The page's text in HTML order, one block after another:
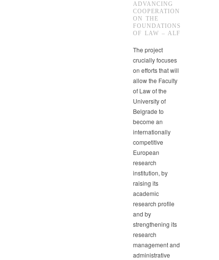
ADVANCING
COOPERATION
ON THE
FOUNDATIONS
OF LAW – ALF
The project
crucially focuses
on efforts that will
allow the Faculty
of Law of the
University of
Belgrade to
become an
internationally
competitive
European
research
institution, by
raising its
academic
research profile
and by
strengthening its
research
management and
administrative